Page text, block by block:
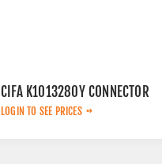
CIFA K1013280Y CONNECTOR
LOGIN TO SEE PRICES